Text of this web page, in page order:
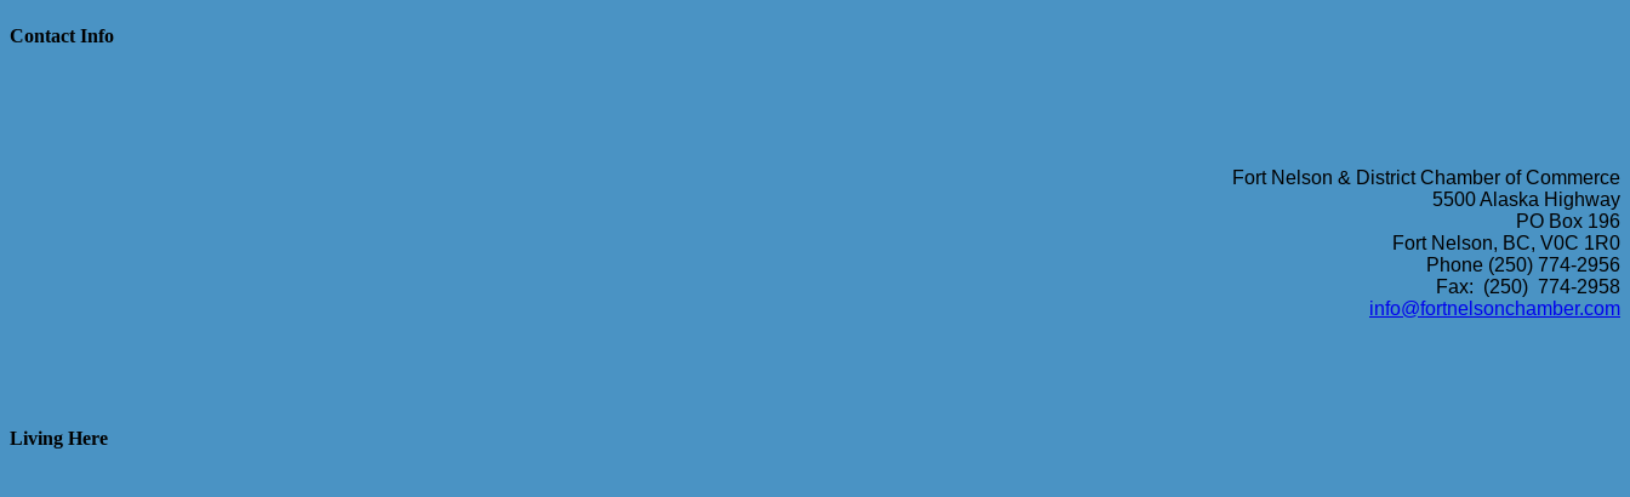
Contact Info
Fort Nelson & District Chamber of Commerce
5500 Alaska Highway
PO Box 196
Fort Nelson, BC, V0C 1R0
Phone (250) 774-2956
Fax: (250) 774-2958
info@fortnelsonchamber.com
Living Here